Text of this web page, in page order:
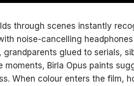
through scenes instantly
noise-cancelling
grandparents glued to serials,
moments, Birla Opus paints
When colour enters the film,